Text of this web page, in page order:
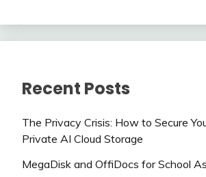
Recent Posts
The Privacy Crisis: How to Secure
Private AI Cloud Storage
MegaDisk and OffiDocs for School